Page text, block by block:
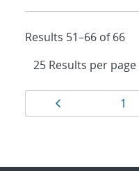
Results 51–66 of 66
Results
navigation
Page
1